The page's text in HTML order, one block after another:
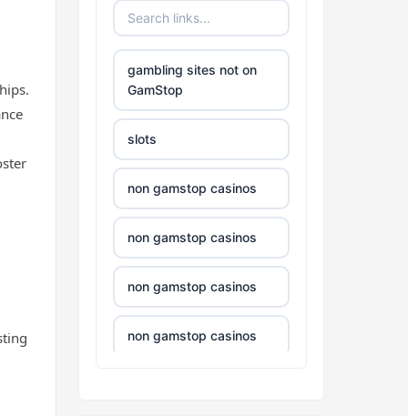
non uk casino
non uk casino
non uk casino
non uk casino
non uk casino
non uk casino
non uk casino
gambling sites not on
GamStop
slots
non gamstop casinos
non gamstop casinos
non gamstop casinos
non gamstop casinos